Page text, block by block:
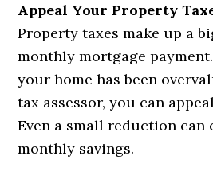
Appeal Your Property
Property taxes make up a
monthly mortgage
your home has been
tax assessor, you can
Even a small reduction can
monthly savings.